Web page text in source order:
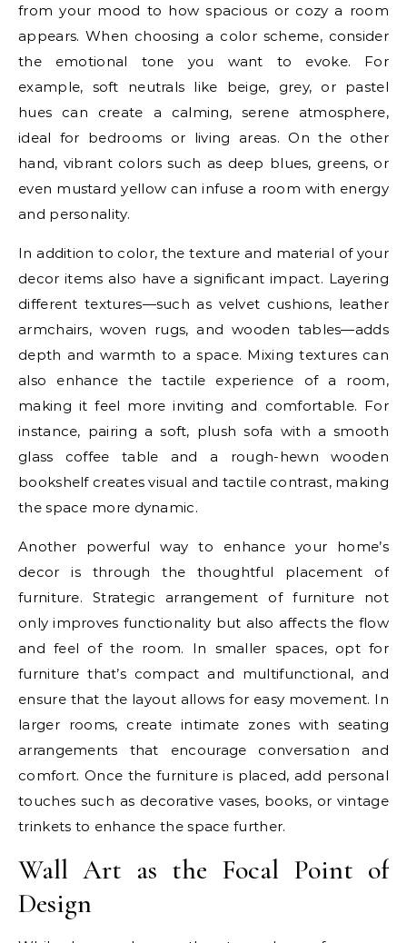
from your mood to how spacious or cozy a room
appears. When choosing a color scheme, consider
the emotional tone you want to evoke. For
example, soft neutrals like beige, grey, or pastel
hues can create a calming, serene atmosphere,
ideal for bedrooms or living areas. On the other
hand, vibrant colors such as deep blues, greens, or
even mustard yellow can infuse a room with energy
and personality.
In addition to color, the texture and material of your
decor items also have a significant impact. Layering
different textures—such as velvet cushions, leather
armchairs, woven rugs, and wooden tables—adds
depth and warmth to a space. Mixing textures can
also enhance the tactile experience of a room,
making it feel more inviting and comfortable. For
instance, pairing a soft, plush sofa with a smooth
glass coffee table and a rough-hewn wooden
bookshelf creates visual and tactile contrast, making
the space more dynamic.
Another powerful way to enhance your home’s
decor is through the thoughtful placement of
furniture. Strategic arrangement of furniture not
only improves functionality but also affects the flow
and feel of the room. In smaller spaces, opt for
furniture that’s compact and multifunctional, and
ensure that the layout allows for easy movement. In
larger rooms, create intimate zones with seating
arrangements that encourage conversation and
comfort. Once the furniture is placed, add personal
touches such as decorative vases, books, or vintage
trinkets to enhance the space further.
Wall Art as the Focal Point of
Design